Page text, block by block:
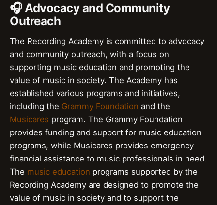
🎧 Advocacy and Community
Outreach
The Recording Academy is committed to advocacy
and community outreach, with a focus on
supporting music education and promoting the
value of music in society. The Academy has
established various programs and initiatives,
including the Grammy Foundation and the
Musicares program. The Grammy Foundation
provides funding and support for music education
programs, while Musicares provides emergency
financial assistance to music professionals in need.
The music education programs supported by the
Recording Academy are designed to promote the
value of music in society and to support the